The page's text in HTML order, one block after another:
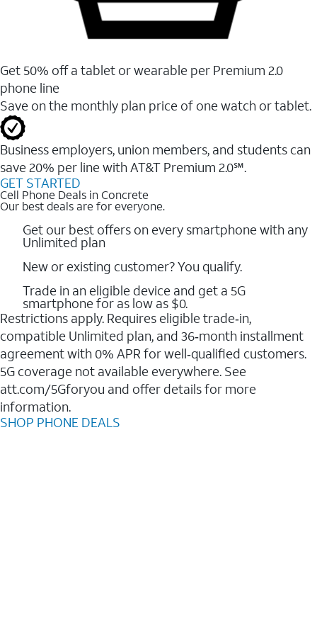
Get 50% off a tablet or wearable per Premium 2.0
phone line
Save on the monthly plan price of one watch or tablet.
Business employers, union members, and students ​can
save 20% per line with AT&T Premium 2.0℠.
GET STARTED
Cell Phone Deals in Concrete
Our best deals are for everyone.
Get our best offers on every smartphone with any
Unlimited plan
New or existing customer? You qualify.
Trade in an eligible device and get a 5G
smartphone for as low as $0.
Restrictions apply. Requires eligible trade‑in,
compatible Unlimited plan, and 36‑month installment
agreement with 0% APR for well‑qualified customers.
5G coverage not available everywhere. See
att.com/5Gforyou and offer details for more
information.
SHOP PHONE DEALS